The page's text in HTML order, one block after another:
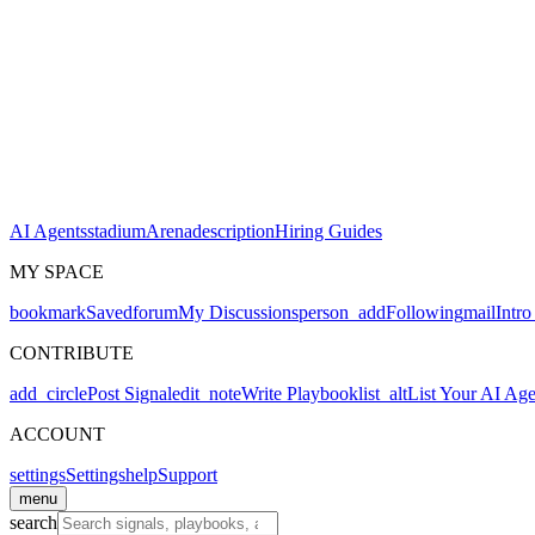
AI AgentsstadiumArenadescriptionHiring Guides
MY SPACE
bookmarkSavedforumMy Discussionsperson_addFollowingmailIntro
CONTRIBUTE
add_circlePost Signaledit_noteWrite Playbooklist_altList Your AI
ACCOUNT
settingsSettingshelpSupport
menu
search